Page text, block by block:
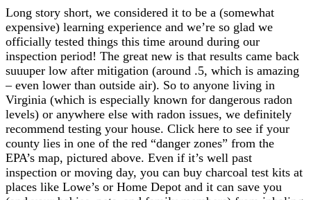
Long story short, we considered it to be a (somewhat
expensive) learning experience and we’re so glad we
officially tested things this time around during our
inspection period! The great new is that results came back
suuuper low after mitigation (around .5, which is amazing
– even lower than outside air). So to anyone living in
Virginia (which is especially known for dangerous radon
levels) or anywhere else with radon issues, we definitely
recommend testing your house. Click here to see if your
county lies in one of the red “danger zones” from the
EPA’s map, pictured above. Even if it’s well past
inspection or moving day, you can buy charcoal test kits at
places like Lowe’s or Home Depot and it can save you